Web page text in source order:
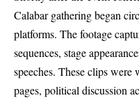
Calabar gathering began
platforms. The footage
sequences, stage
speeches. These clips
pages, political discussion